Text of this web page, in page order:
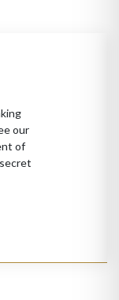
our
of